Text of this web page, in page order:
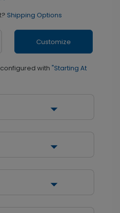
Shipping Options
Customize
with "Starting At